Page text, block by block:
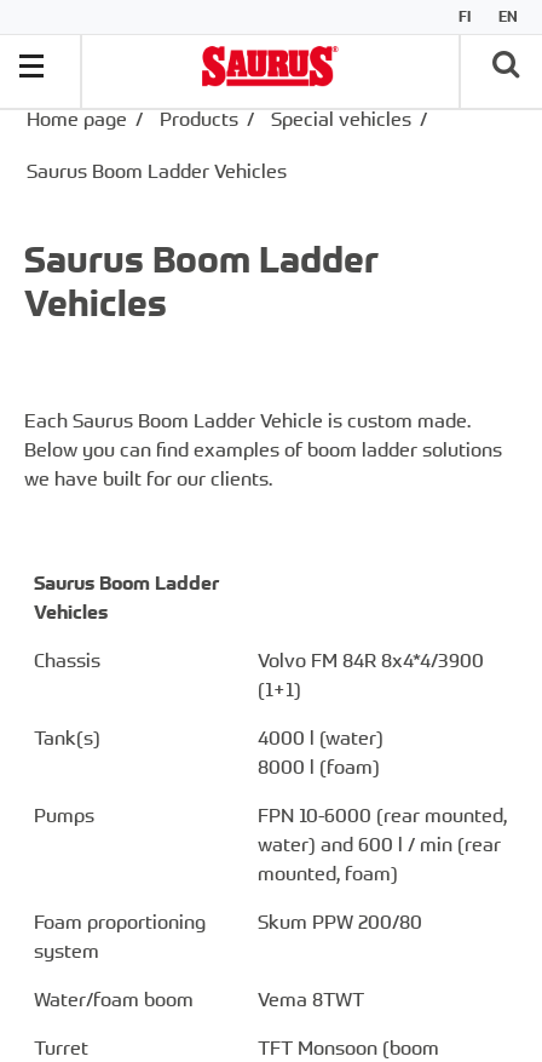
FI EN
Home page / Products / Special vehicles /
Saurus Boom Ladder Vehicles
Saurus Boom Ladder
Vehicles
Each Saurus Boom Ladder Vehicle is custom made.
Below you can find examples of boom ladder solutions
we have built for our clients.
Saurus Boom Ladder
Vehicles
Chassis
Volvo FM 84R 8x4*4/3900
(1+1)
Tank(s)
4000 l (water)
8000 l (foam)
Pumps
FPN 10-6000 (rear mounted,
water) and 600 l / min (rear
mounted, foam)
Foam proportioning
system
Skum PPW 200/80
Water/foam boom
Vema 8TWT
Turret
TFT Monsoon (boom